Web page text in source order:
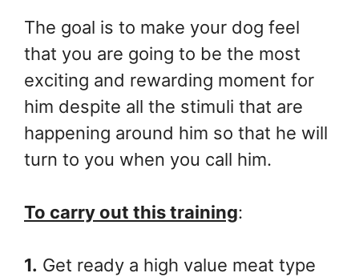
The goal is to make your dog feel
that you are going to be the most
exciting and rewarding moment for
him despite all the stimuli that are
happening around him so that he will
turn to you when you call him.
To carry out this training:
1. Get ready a high value meat type